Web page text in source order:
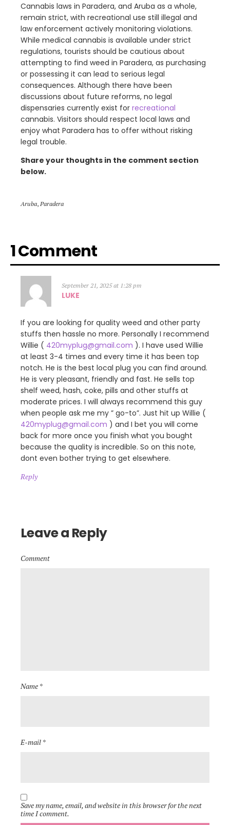
Cannabis laws in Paradera, and Aruba as a whole,
remain strict, with recreational use still illegal and
law enforcement actively monitoring violations.
While medical cannabis is available under strict
regulations, tourists should be cautious about
attempting to find weed in Paradera, as purchasing
or possessing it can lead to serious legal
consequences. Although there have been
discussions about future reforms, no legal
dispensaries currently exist for recreational
cannabis. Visitors should respect local laws and
enjoy what Paradera has to offer without risking
legal trouble.
Share your thoughts in the comment section
below.
Aruba, Paradera
1 Comment
September 21, 2025 at 1:28 pm
LUKE
If you are looking for quality weed and other party
stuffs then hassle no more. Personally I recommend
Willie ( 420myplug@gmail.com ). I have used Willie
at least 3-4 times and every time it has been top
notch. He is the best local plug you can find around.
He is very pleasant, friendly and fast. He sells top
shelf weed, hash, coke, pills and other stuffs at
moderate prices. I will always recommend this guy
when people ask me my ” go-to”. Just hit up Willie (
420myplug@gmail.com ) and I bet you will come
back for more once you finish what you bought
because the quality is incredible. So on this note,
dont even bother trying to get elsewhere.
Reply
Leave a Reply
Comment
Name *
E-mail *
Save my name, email, and website in this browser for the next
time I comment.